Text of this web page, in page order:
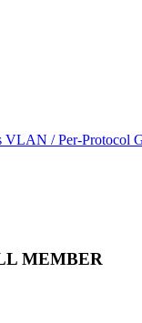
VLAN / Per-Protocol
MEMBER